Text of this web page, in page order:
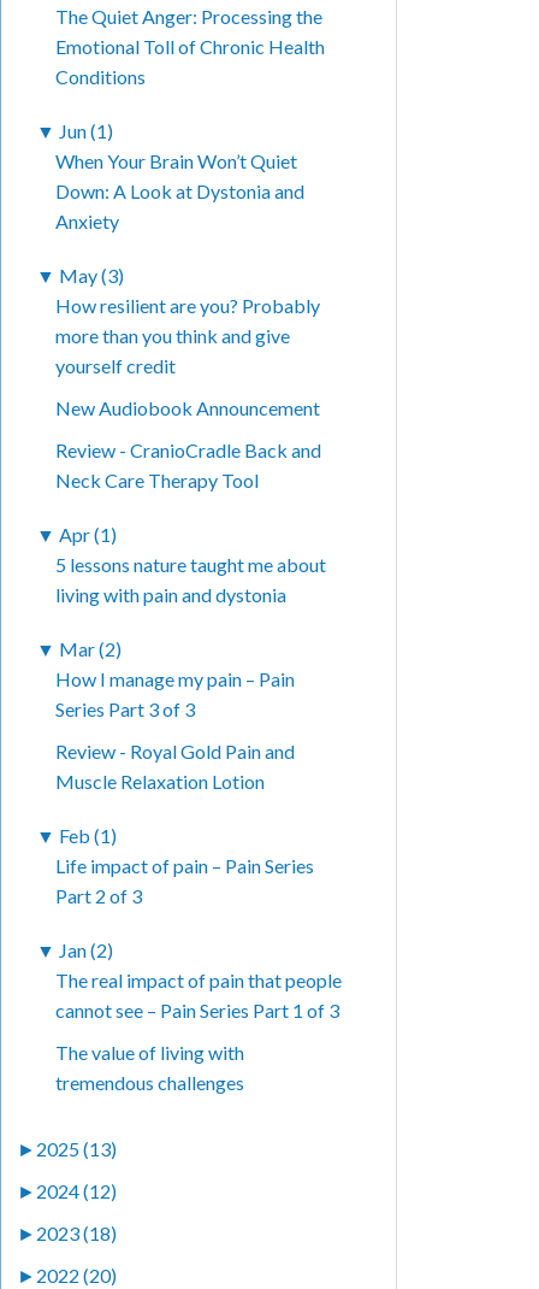
The Quiet Anger: Processing the
Emotional Toll of Chronic Health
Conditions
▼ Jun (1)
When Your Brain Won’t Quiet
Down: A Look at Dystonia and
Anxiety
▼ May (3)
How resilient are you? Probably
more than you think and give
yourself credit
New Audiobook Announcement
Review - CranioCradle Back and
Neck Care Therapy Tool
▼ Apr (1)
5 lessons nature taught me about
living with pain and dystonia
▼ Mar (2)
How I manage my pain – Pain
Series Part 3 of 3
Review - Royal Gold Pain and
Muscle Relaxation Lotion
▼ Feb (1)
Life impact of pain – Pain Series
Part 2 of 3
▼ Jan (2)
The real impact of pain that people
cannot see – Pain Series Part 1 of 3
The value of living with
tremendous challenges
► 2025 (13)
► 2024 (12)
► 2023 (18)
► 2022 (20)